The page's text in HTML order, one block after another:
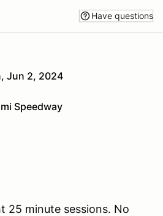
Have questions
Jun 2, 2024
Speedway
25 minute sessions. No